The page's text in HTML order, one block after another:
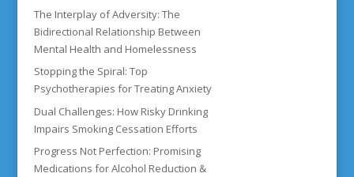
The Interplay of Adversity: The
Bidirectional Relationship Between
Mental Health and Homelessness
Stopping the Spiral: Top
Psychotherapies for Treating Anxiety
Dual Challenges: How Risky Drinking
Impairs Smoking Cessation Efforts
Progress Not Perfection: Promising
Medications for Alcohol Reduction &